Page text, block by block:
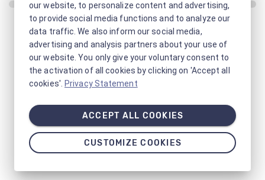
our website, to personalize content and advertising,
to provide social media functions and to analyze our
data traffic. We also inform our social media,
advertising and analysis partners about your use of
our website. You only give your voluntary consent to
the activation of all cookies by clicking on 'Accept all
cookies'. Privacy Statement
ACCEPT ALL COOKIES
CUSTOMIZE COOKIES